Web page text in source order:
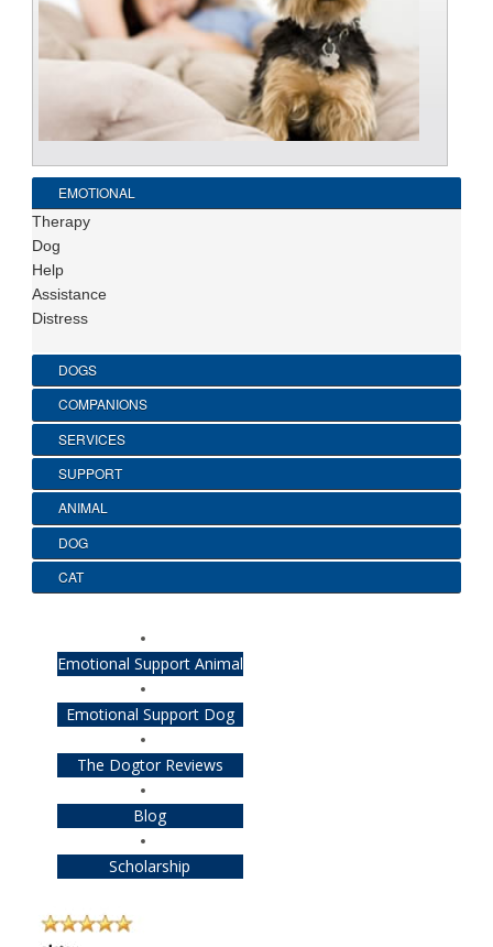
EMOTIONAL
Therapy
Dog
Help
Assistance
Distress
DOGS
COMPANIONS
SERVICES
SUPPORT
ANIMAL
DOG
CAT
Emotional Support Animal
Emotional Support Dog
The Dogtor Reviews
Blog
Scholarship